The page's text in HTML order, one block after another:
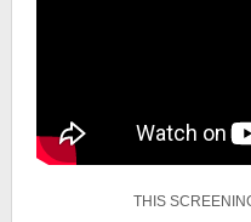
THIS